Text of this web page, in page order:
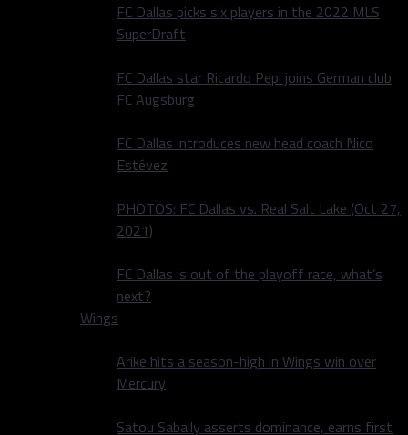
FC Dallas picks six players in the 2022 MLS
SuperDraft
FC Dallas star Ricardo Pepi joins German club
FC Augsburg
FC Dallas introduces new head coach Nico
Estévez
PHOTOS: FC Dallas vs. Real Salt Lake (Oct 27,
2021)
FC Dallas is out of the playoff race, what’s
next?
Wings
Arike hits a season-high in Wings win over
Mercury
Satou Sabally asserts dominance, earns first